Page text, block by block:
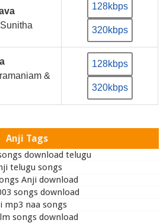
128kbps
320kbps
&
128kbps
320kbps
Anji Tags
download telugu
telugu songs
Anji download
songs download
mp3 naa songs
songs download